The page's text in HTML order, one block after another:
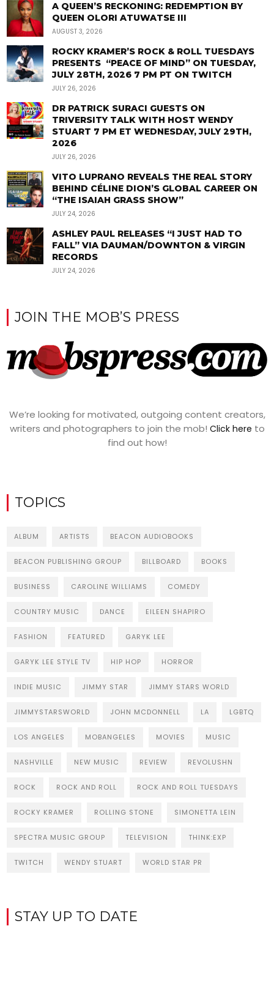
A QUEEN’S RECKONING: REDEMPTION BY
QUEEN OLORI ATUWATSE III
AUGUST 3, 2026
ROCKY KRAMER’S ROCK & ROLL TUESDAYS
PRESENTS “PEACE OF MIND” ON TUESDAY,
JULY 28TH, 2026 7 PM PT ON TWITCH
JULY 26, 2026
DR PATRICK SURACI GUESTS ON
TRIVERSITY TALK WITH HOST WENDY
STUART 7 PM ET WEDNESDAY, JULY 29TH,
2026
JULY 26, 2026
VITO LUPRANO REVEALS THE REAL STORY
BEHIND CÉLINE DION’S GLOBAL CAREER ON
“THE ISAIAH GRASS SHOW”
JULY 24, 2026
ASHLEY PAUL RELEASES “I JUST HAD TO
FALL” VIA DAUMAN/DOWNTON & VIRGIN
RECORDS
JULY 24, 2026
JOIN THE MOB’S PRESS
We’re looking for motivated, outgoing content creators,
writers and photographers to join the mob! Click here to
find out how!
TOPICS
ALBUM ARTISTS BEACON AUDIOBOOKS
BEACON PUBLISHING GROUP BILLBOARD BOOKS
BUSINESS CAROLINE WILLIAMS COMEDY
COUNTRY MUSIC DANCE EILEEN SHAPIRO
FASHION FEATURED GARYK LEE
GARYK LEE STYLE TV HIP HOP HORROR
INDIE MUSIC JIMMY STAR JIMMY STARS WORLD
JIMMYSTARSWORLD JOHN MCDONNELL LA LGBTQ
LOS ANGELES MOBANGELES MOVIES MUSIC
NASHVILLE NEW MUSIC REVIEW REVOLUSHN
ROCK ROCK AND ROLL ROCK AND ROLL TUESDAYS
ROCKY KRAMER ROLLING STONE SIMONETTA LEIN
SPECTRA MUSIC GROUP TELEVISION THINK:EXP
TWITCH WENDY STUART WORLD STAR PR
STAY UP TO DATE